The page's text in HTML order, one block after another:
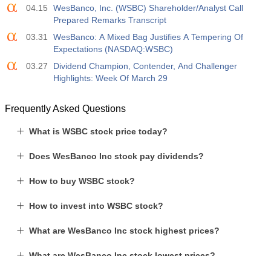
04.15
WesBanco, Inc. (WSBC) Shareholder/Analyst Call
Prepared Remarks Transcript
03.31
WesBanco: A Mixed Bag Justifies A Tempering Of
Expectations (NASDAQ:WSBC)
03.27
Dividend Champion, Contender, And Challenger
Highlights: Week Of March 29
Frequently Asked Questions
What is WSBC stock price today?
Does WesBanco Inc stock pay dividends?
How to buy WSBC stock?
How to invest into WSBC stock?
What are WesBanco Inc stock highest prices?